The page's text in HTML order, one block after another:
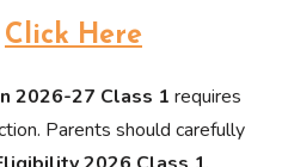
Click Here
2026-27 Class 1 requires
Parents should carefully